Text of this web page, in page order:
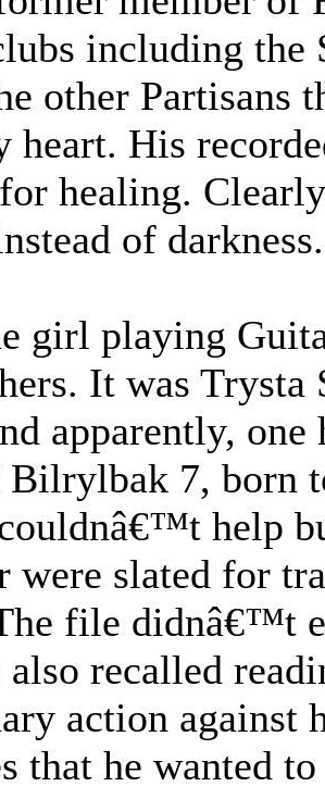
including the
other Partisans
heart. His
healing.
of darkness.
girl playing
It was Trysta
apparently,
7, born
help
were slated for
file didnâ€™t
also recalled
action against
that he wanted